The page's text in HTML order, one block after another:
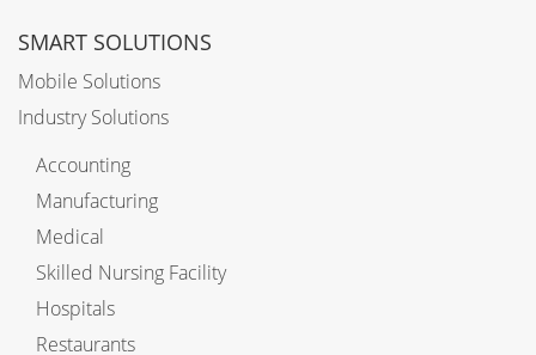
SMART SOLUTIONS
Mobile Solutions
Industry Solutions
Accounting
Manufacturing
Medical
Skilled Nursing Facility
Hospitals
Restaurants